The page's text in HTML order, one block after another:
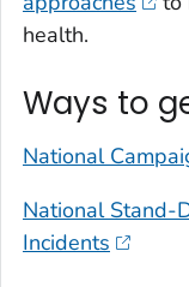
health.
Ways to
National
National Stand-
Incidents